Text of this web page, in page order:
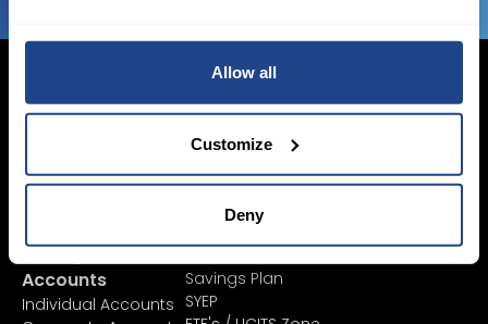
Allow all
Customize
Deny
Login Now
Sign Up
Pricing &
Accounts
Individual Accounts
Invest
Savings Plan
SYEP